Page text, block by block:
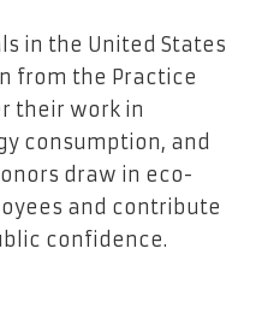
in the United States
from the Practice
their work in
consumption, and
draw in eco-
and contribute
confidence.